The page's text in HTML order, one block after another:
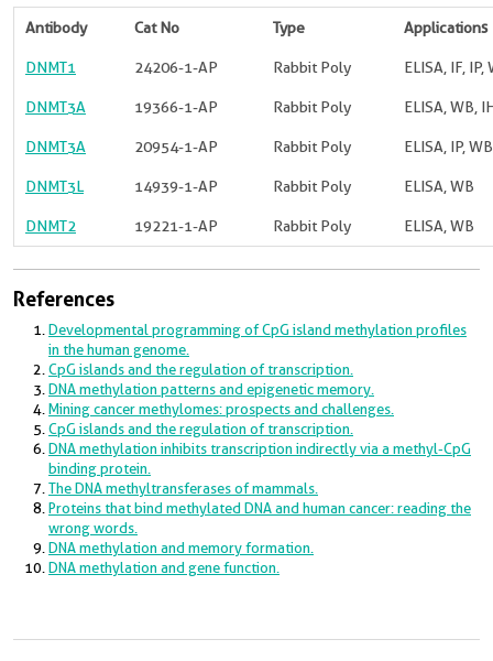
Antibody Cat No Type Applications
DNMT1 24206-1-AP Rabbit Poly ELISA, IF, IP,
DNMT3A 19366-1-AP Rabbit Poly ELISA, WB,
DNMT3A 20954-1-AP Rabbit Poly ELISA, IP, WB
DNMT3L 14939-1-AP Rabbit Poly ELISA, WB
DNMT2 19221-1-AP Rabbit Poly ELISA, WB
References
Developmental programming of CpG island methylation profiles
in the human genome.
CpG islands and the regulation of transcription.
DNA methylation patterns and epigenetic memory.
Mining cancer methylomes: prospects and challenges.
CpG islands and the regulation of transcription.
DNA methylation inhibits transcription indirectly via a methyl-CpG
binding protein.
The DNA methyltransferases of mammals.
Proteins that bind methylated DNA and human cancer: reading the
wrong words.
DNA methylation and memory formation.
DNA methylation and gene function.